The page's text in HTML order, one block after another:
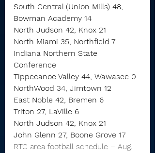
South Central (Union Mills) 48,
Bowman Academy 14
North Judson 42, Knox 21
North Miami 35, Northfield 7
Indiana Northern State
Conference
Tippecanoe Valley 44, Wawasee 0
NorthWood 34, Jimtown 12
East Noble 42, Bremen 6
Triton 27, LaVille 6
North Judson 42, Knox 21
John Glenn 27, Boone Grove 17
RTC area football schedule – Aug.